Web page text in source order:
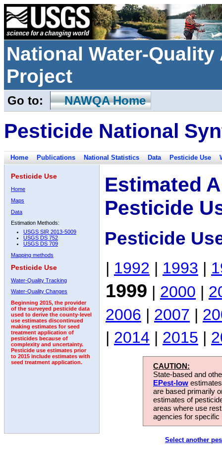
National Water-
Project
Go to: NAWQA Home
Pesticide National
Home Publications National Statistics Data Pesticide Use
Pesticide Use
Home
Maps
Data
Estimation Methods:
USGS SIR 2013-5009
USGS DS 752
USGS DS 709
Mapping methods
Pesticide Use
Water-Quality Tracking
Water-Quality Changes
Beginning 2015, the provider
of the surveyed pesticide data
used to derive the county-level
use estimates discontinued
making estimates for seed
treatment application of
pesticides because of
complexity and uncertainty.
Pesticide use estimates prior
to 2015 include estimates with
seed treatment application.
Estimated
Pesticide
Pesticide
| 1992 | 1993 |
1999 | 2000 |
2006 | 2007 |
| 2014 | 2015 |
CAUTION:
State-based and
EPest-low
are based primarily
estimates of
areas where use
agencies for
Select another